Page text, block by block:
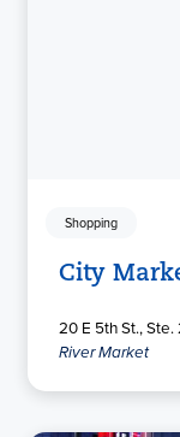
Shopping
City
20 E 5th St., Ste.
River Market